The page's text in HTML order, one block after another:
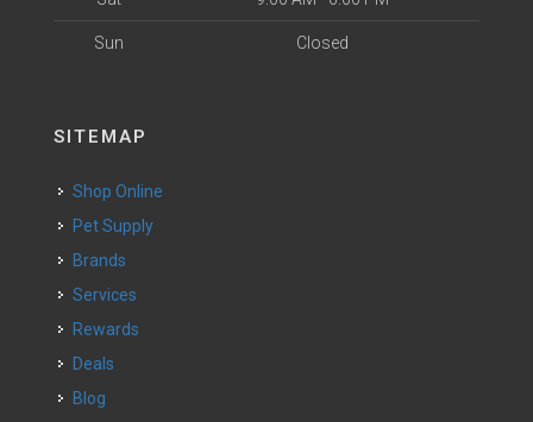
Sun Closed
SITEMAP
Shop Online
Pet Supply
Brands
Services
Rewards
Deals
Blog